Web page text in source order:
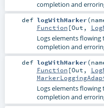
completion and
def logWithMarker(
Function [Out ,
Logs elements flowing
completion and
def logWithMarker(
Function [Out ,
Logs elements flowing
completion and